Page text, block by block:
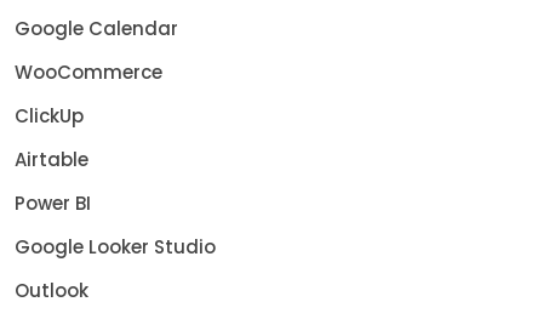
Google Calendar
WooCommerce
ClickUp
Airtable
Power BI
Google Looker Studio
Outlook